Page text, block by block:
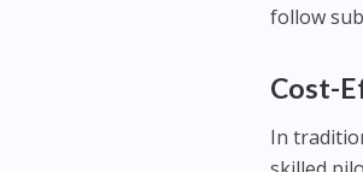
follow
Cost-
In